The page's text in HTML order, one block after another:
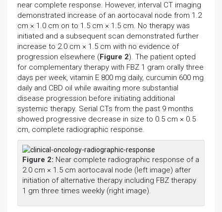
near complete response. However, interval CT imaging
demonstrated increase of an aortocaval node from 1.2
cm × 1.0 cm on to 1.5 cm × 1.5 cm. No therapy was
initiated and a subsequent scan demonstrated further
increase to 2.0 cm × 1.5 cm with no evidence of
progression elsewhere (Figure 2). The patient opted
for complementary therapy with FBZ 1 gram orally three
days per week, vitamin E 800 mg daily, curcumin 600 mg
daily and CBD oil while awaiting more substantial
disease progression before initiating additional
systemic therapy. Serial CTs from the past 9 months
showed progressive decrease in size to 0.5 cm × 0.5
cm, complete radiographic response.
Figure 2: Near complete radiographic response of a
2.0 cm × 1.5 cm aortocaval node (left image) after
initiation of alternative therapy including FBZ therapy
1 gm three times weekly (right image).